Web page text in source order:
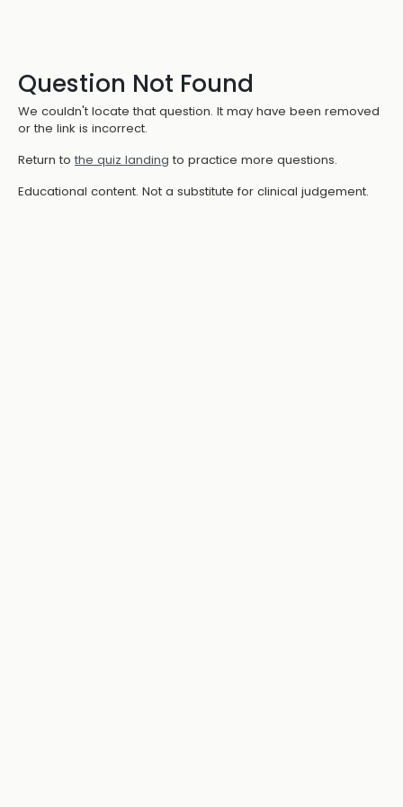
Question Not Found
We couldn't locate that question. It may have been removed
or the link is incorrect.
Return to the quiz landing to practice more questions.
Educational content. Not a substitute for clinical judgement.